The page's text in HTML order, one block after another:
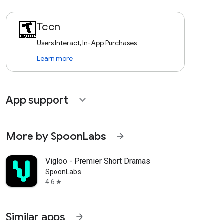
Teen
Users Interact, In-App Purchases
Learn more
App support expand_more
More by SpoonLabs arrow_forward
Vigloo - Premier Short Dramas
SpoonLabs
4.6 star
Similar apps arrow_forward